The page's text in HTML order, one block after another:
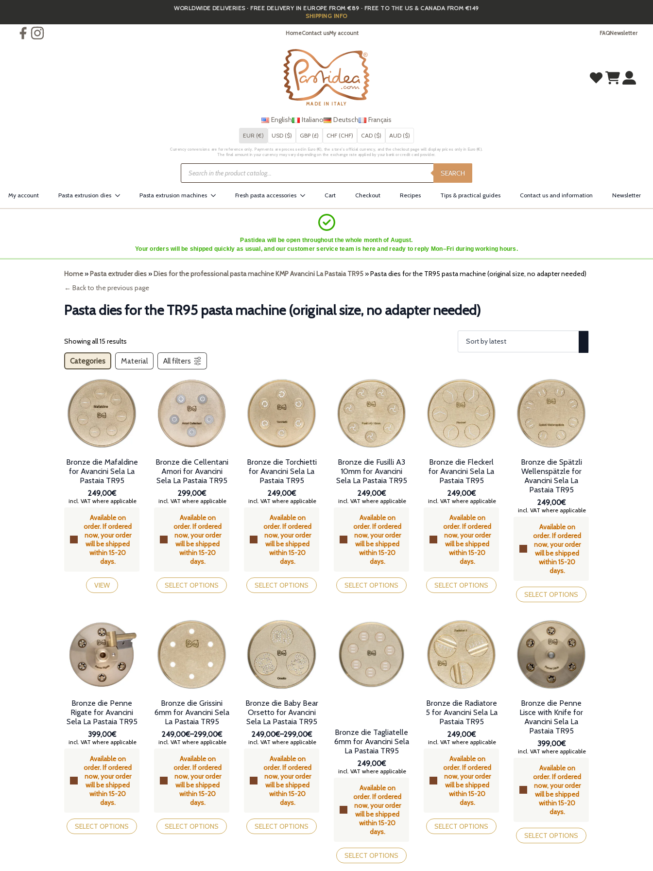
content
WORLDWIDE DELIVERIES · FREE DELIVERY IN EUROPE FROM €89 · FREE TO THE US & CANADA FROM €149
SHIPPING INFO
HomeContact usMy account FAQNewsletter
MADE IN ITALY
English Italiano Deutsch Français
EUR (€) USD ($) GBP (£) CHF (CHF) CAD ($) AUD ($)
Currency conversions are for reference only. Payments are processed in Euro (€), the store's official currency, and the checkout page will display prices only in Euro (€).
The final amount in your currency may vary depending on the exchange rate applied by your bank or credit card provider.
Products
search SEARCH
My account Pasta extrusion dies Pasta extrusion machines Fresh pasta accessories Cart Checkout Recipes Tips & practical guides Contact us and information Newsletter
Pastidea will be open throughout the whole month of August.
Your orders will be shipped quickly as usual, and our customer service team is here and ready to reply Mon–Fri during working hours.
Home»Pasta extruder dies»Dies for the professional pasta machine KMP Avancini La Pastaia TR95»Pasta dies for the TR95 pasta machine (original size, no adapter needed)
← Back to the previous page
Pasta dies for the TR95 pasta machine (original size, no adapter needed)
Showing all 15 results
Categories Material All filters
Available on
order. If ordered
now, your order
will be shipped
within 15-20
days.
Bronze die Mafaldine
for Avancini Sela La
Pastaia TR95
249,00€
incl. VAT where applicable
VIEW
Available on
order. If ordered
now, your order
will be shipped
within 15-20
days.
Bronze die Cellentani
Amori for Avancini
Sela La Pastaia TR95
299,00€
incl. VAT where applicable
SELECT OPTIONS
This
product
has
options
may
be
chosen
on
the
product
Available on
order. If ordered
now, your order
will be shipped
within 15-20
days.
Bronze die Torchietti
for Avancini Sela La
Pastaia TR95
249,00€
incl. VAT where applicable
SELECT OPTIONS
This
product
has
options
may
be
chosen
on
the
product
Available on
order. If ordered
now, your order
will be shipped
within 15-20
days.
Bronze die Fusilli A3
10mm for Avancini
Sela La Pastaia TR95
249,00€
incl. VAT where applicable
SELECT OPTIONS
This
product
has
options
may
be
chosen
on
the
product
Available on
order. If ordered
now, your order
will be shipped
within 15-20
days.
Bronze die Fleckerl
for Avancini Sela La
Pastaia TR95
249,00€
incl. VAT where applicable
SELECT OPTIONS
This
product
has
options
may
be
chosen
on
the
product
Available on
order. If ordered
now, your order
will be shipped
within 15-20
days.
Bronze die Spätzli
Wellenspätzle for
Avancini Sela La
Pastaia TR95
249,00€
incl. VAT where applicable
SELECT OPTIONS
This
product
has
variants.
The
options
may
be
chosen
on
page
Available on
order. If ordered
now, your order
will be shipped
within 15-20
days.
Bronze die Penne
Rigate for Avancini
Sela La Pastaia TR95
399,00€
incl. VAT where applicable
SELECT OPTIONS
This
product
has
Available on
order. If ordered
now, your order
will be shipped
within 15-20
days.
Bronze die Grissini
6mm for Avancini Sela
La Pastaia TR95
249,00€–299,00€
Price
249,00€
through
299,00€
incl. VAT where applicable
SELECT OPTIONS
This
product
has
Available on
order. If ordered
now, your order
will be shipped
within 15-20
days.
Bronze die Baby Bear
Orsetto for Avancini
Sela La Pastaia TR95
249,00€–299,00€
Price
249,00€
through
299,00€
incl. VAT where applicable
SELECT OPTIONS
This
product
has
Available on
order. If ordered
now, your order
will be shipped
within 15-20
days.
Bronze die Tagliatelle
6mm for Avancini Sela
La Pastaia TR95
249,00€
incl. VAT where applicable
SELECT OPTIONS
This
product
has
Available on
order. If ordered
now, your order
will be shipped
within 15-20
days.
Bronze die Radiatore
5 for Avancini Sela La
Pastaia TR95
249,00€
incl. VAT where applicable
SELECT OPTIONS
This
product
has
Available on
order. If ordered
now, your order
will be shipped
within 15-20
days.
Bronze die Penne
Lisce with Knife for
Avancini Sela La
Pastaia TR95
399,00€
incl. VAT where applicable
SELECT OPTIONS
This
product
has